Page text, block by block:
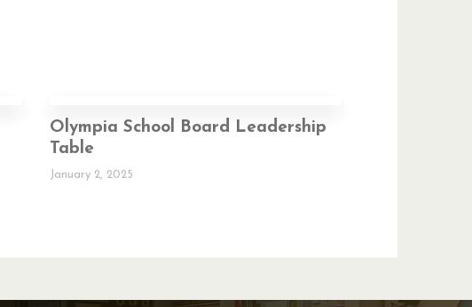
Olympia School Board Leadership
Table
January 2, 2025